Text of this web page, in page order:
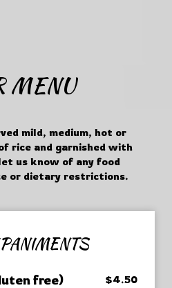
MENU
mild, medium, hot or
rice and garnished with
us know of any food
or dietary restrictions.
free) $4.50